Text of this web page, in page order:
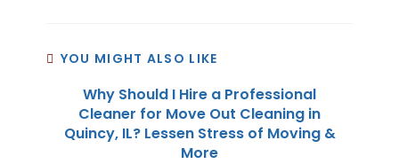
YOU MIGHT ALSO LIKE
Why Should I Hire a Professional
Cleaner for Move Out Cleaning in
Quincy, IL? Lessen Stress of Moving &
More